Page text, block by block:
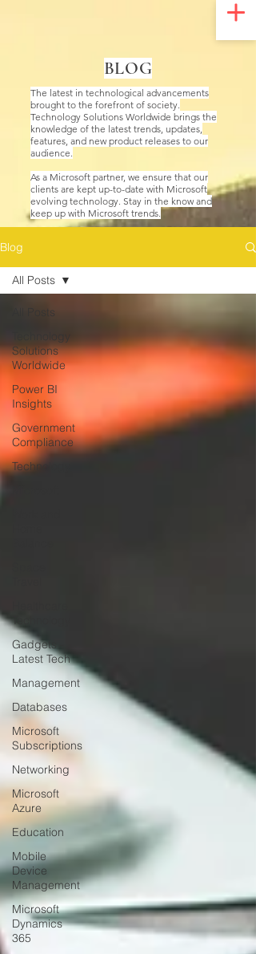
BLOG
The latest in technological advancements
brought to the forefront of society.
Technology Solutions Worldwide brings the
knowledge of the latest trends, updates,
features, and new product releases to our
audience.
As a Microsoft partner, we ensure that our
clients are kept up-to-date with Microsoft
evolving technology. Stay in the know and
keep up with Microsoft trends.
Blog
All Posts
Technology
Solutions
Worldwide
Power BI
Insights
Government
Compliance
Technology
Technology
Gadgets -
Latest Tech
Management
Databases
Microsoft
Subscriptions
Networking
Microsoft
Azure
Education
Mobile
Device
Management
Microsoft
Dynamics
365
All Posts